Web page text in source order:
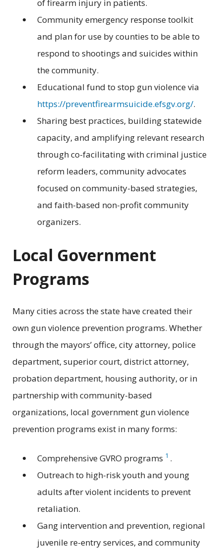
of firearm injury in patients.
Community emergency response toolkit
and plan for use by counties to be able to
respond to shootings and suicides within
the community.
Educational fund to stop gun violence via
https://preventfirearmsuicide.efsgv.org/.
Sharing best practices, building statewide
capacity, and amplifying relevant research
through co-facilitating with criminal justice
reform leaders, community advocates
focused on community-based strategies,
and faith-based non-profit community
organizers.
Local Government
Programs
Many cities across the state have created their
own gun violence prevention programs. Whether
through the mayors’ office, city attorney, police
department, superior court, district attorney,
probation department, housing authority, or in
partnership with community-based
organizations, local government gun violence
prevention programs exist in many forms:
Comprehensive GVRO programs 1 .
Outreach to high-risk youth and young
adults after violent incidents to prevent
retaliation.
Gang intervention and prevention, regional
juvenile re-entry services, and community